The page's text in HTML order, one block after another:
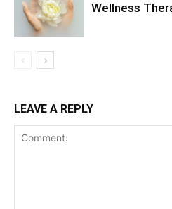
Wellness
LEAVE A REPLY